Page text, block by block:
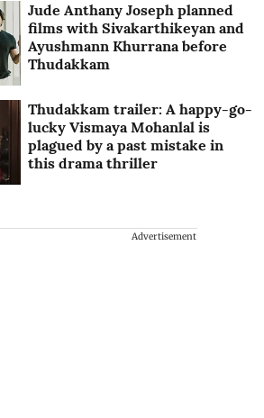
Jude Anthany Joseph planned
films with Sivakarthikeyan and
Ayushmann Khurrana before
Thudakkam
Thudakkam trailer: A happy-go-
lucky Vismaya Mohanlal is
plagued by a past mistake in
this drama thriller
Advertisement